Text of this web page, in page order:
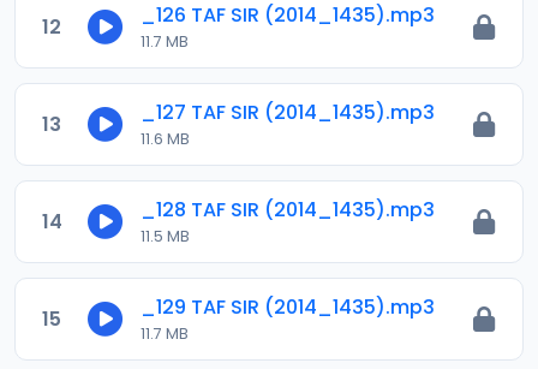
12 _126 TAF SIR (2014_1435).mp3
11.7 MB
13 _127 TAF SIR (2014_1435).mp3
11.6 MB
14 _128 TAF SIR (2014_1435).mp3
11.5 MB
15 _129 TAF SIR (2014_1435).mp3
11.7 MB